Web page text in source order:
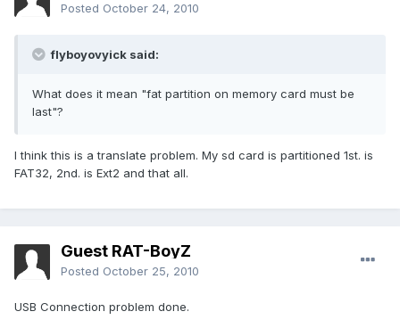
Posted October 24, 2010
flyboyovyick said:
What does it mean "fat partition on memory card must be
last"?
I think this is a translate problem. My sd card is partitioned 1st. is
FAT32, 2nd. is Ext2 and that all.
Guest RAT-BoyZ
Posted October 25, 2010
USB Connection problem done.